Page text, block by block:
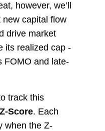
however, we’ll
new capital flow
drive market
its realized cap -
FOMO and late-
track this
Score. Each
when the Z-